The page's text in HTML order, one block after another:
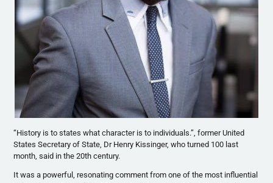
“History is to states what character is to individuals.”, former United
States Secretary of State, Dr Henry Kissinger, who turned 100 last
month, said in the 20th century.
It was a powerful, resonating comment from one of the most influential